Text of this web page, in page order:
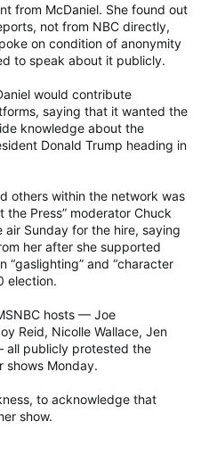
from McDaniel. She found out
not from NBC directly,
on condition of anonymity
to speak about it publicly.
would contribute
saying that it wanted the
knowledge about the
Donald Trump heading in
others within the network was
Press” moderator Chuck
Sunday for the hire, saying
her after she supported
“gaslighting” and “character
election.
hosts — Joe
Reid, Nicolle Wallace, Jen
all publicly protested the
shows Monday.
to acknowledge that
show.